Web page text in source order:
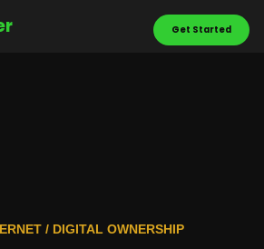
Get Started
/ DIGITAL OWNERSHIP